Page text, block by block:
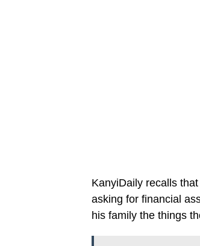
KanyiDaily recalls that
asking for financial
his family the things